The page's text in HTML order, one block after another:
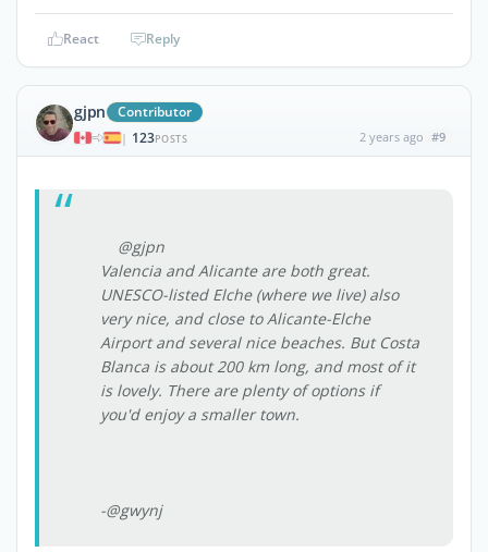
React Reply
gjpn Contributor
| 123POSTS 2 years ago #9
@gjpn
Valencia and Alicante are both great.
UNESCO-listed Elche (where we live) also
very nice, and close to Alicante-Elche
Airport and several nice beaches. But Costa
Blanca is about 200 km long, and most of it
is lovely. There are plenty of options if
you'd enjoy a smaller town.
-@gwynj